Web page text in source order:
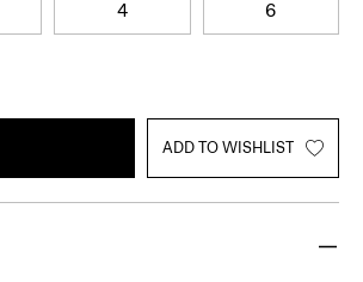
4 6
ADD TO WISHLIST